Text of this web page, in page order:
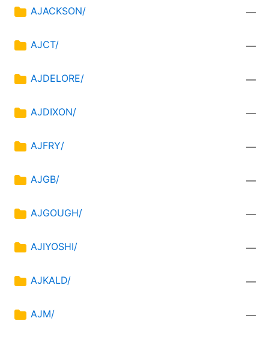
AJACKSON/ —
AJCT/ —
AJDELORE/ —
AJDIXON/ —
AJFRY/ —
AJGB/ —
AJGOUGH/ —
AJIYOSHI/ —
AJKALD/ —
AJM/ —